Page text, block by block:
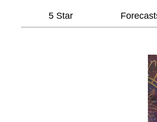
5 Star